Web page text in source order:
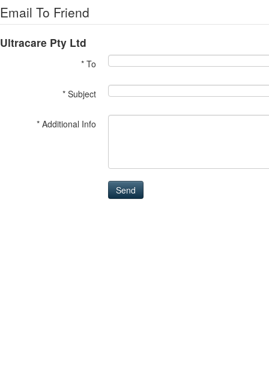
Email To Friend
Ultracare Pty Ltd
* To
* Subject
* Additional Info
Send